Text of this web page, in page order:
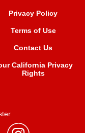
Privacy Policy
Terms of Use
Contact Us
California Privacy
Rights